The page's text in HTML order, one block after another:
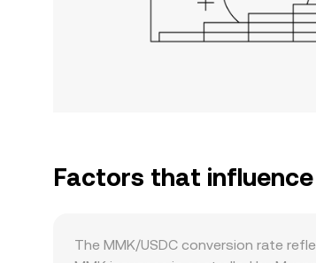
Factors that
The MMK/USDC conversion rate